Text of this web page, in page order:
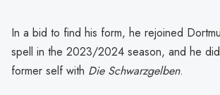
In a bid to find his form, he rejoined
spell in the 2023/2024 season, and he
former self with Die Schwarzgelben.